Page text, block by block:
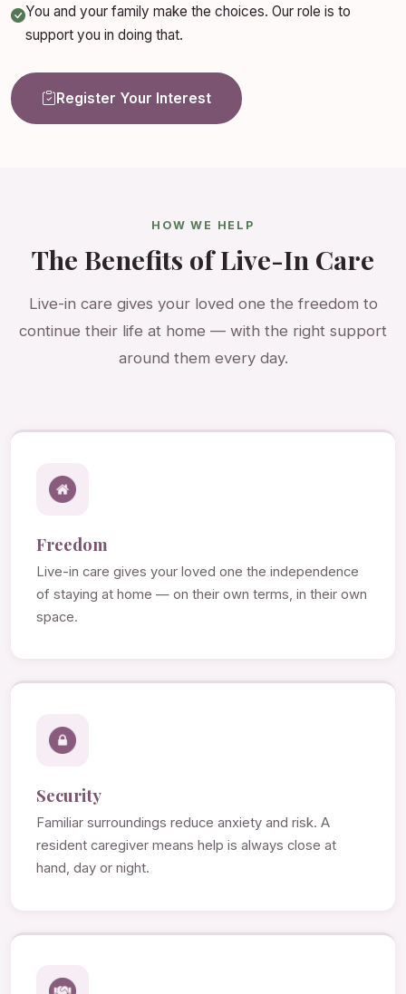
You and your family make the choices. Our role is to
support you in doing that.
Register Your Interest
HOW WE HELP
The Benefits of Live-In Care
Live-in care gives your loved one the freedom to
continue their life at home — with the right support
around them every day.
Freedom
Live-in care gives your loved one the independence
of staying at home — on their own terms, in their own
space.
Security
Familiar surroundings reduce anxiety and risk. A
resident caregiver means help is always close at
hand, day or night.